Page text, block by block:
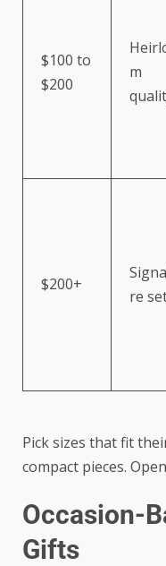
$100 to
$200
m
$200+
re
Pick sizes that fit
compact pieces.
Occasion-
Gifts